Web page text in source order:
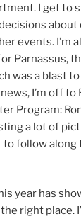
I get to
about
events. I’m
Parnassus,
was a blast
I’m off to
Program:
a lot of
to follow along
year has
right place.